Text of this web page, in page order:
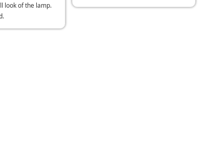
look of the lamp.